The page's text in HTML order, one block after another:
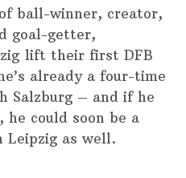
ball-winner, creator,
goal-getter,
lift their first DFB
already a four-time
Salzburg – and if he
could soon be a
Leipzig as well.